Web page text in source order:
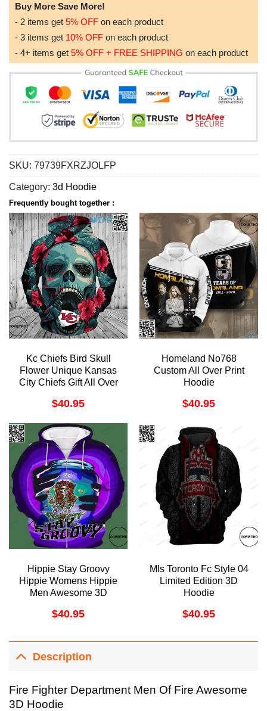
Buy More Save More!
- 2 items get 5% OFF on each product
- 3 items get 10% OFF on each product
- 4+ items get 5% OFF + FREE SHIPPING on each product
SKU: 79739FXRZJOLFP
Category: 3d Hoodie
Frequently bought together :
Kc Chiefs Bird Skull
Flower Unique Kansas
City Chiefs Gift All Over
$40.95
Homeland No768
Custom All Over Print
Hoodie
$40.95
Hippie Stay Groovy
Hippie Womens Hippie
Men Awesome 3D
$40.95
Mls Toronto Fc Style 04
Limited Edition 3D
Hoodie
$40.95
Description
Fire Fighter Department Men Of Fire Awesome
3D Hoodie